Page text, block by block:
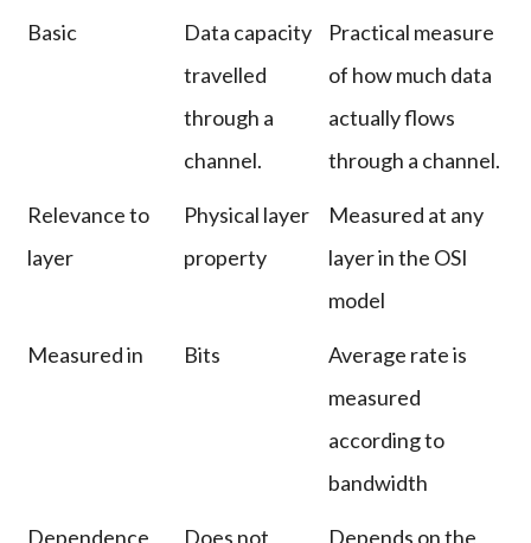
Basic
Data capacity
travelled
through a
channel.
Practical measure
of how much data
actually flows
through a channel.
Relevance to
layer
Physical layer
property
Measured at any
layer in the OSI
model
Measured in Bits
Average rate is
measured
according to
bandwidth
Dependence Does not Depends on the